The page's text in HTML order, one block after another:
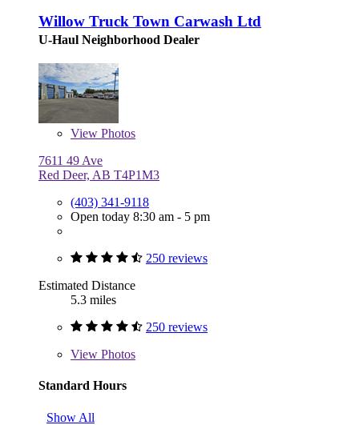
Willow Truck Town Carwash Ltd
U-Haul Neighborhood Dealer
View Photos
7611 49 Ave
Red Deer, AB T4P1M3
(403) 341-9118
Open today 8:30 am - 5 pm
250 reviews
Estimated Distance
5.3 miles
250 reviews
View Photos
Standard Hours
Show All